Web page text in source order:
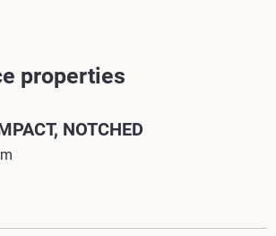
properties
NOTCHED